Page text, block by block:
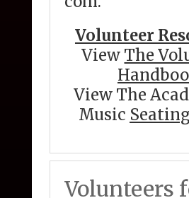
Volunteer
View The
View The
Music
Volunteers